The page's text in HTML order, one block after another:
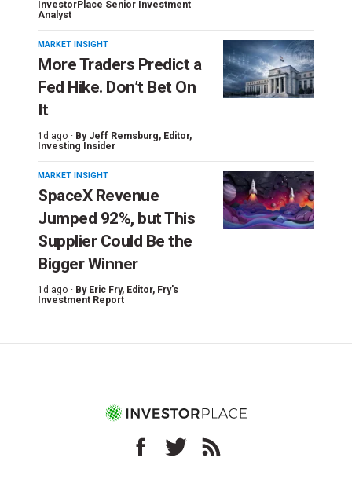
InvestorPlace Senior Investment
Analyst
MARKET INSIGHT
More Traders Predict a
Fed Hike. Don’t Bet On
It
1d ago · By Jeff Remsburg, Editor,
Investing Insider
MARKET INSIGHT
SpaceX Revenue
Jumped 92%, but This
Supplier Could Be the
Bigger Winner
1d ago · By Eric Fry, Editor, Fry's
Investment Report